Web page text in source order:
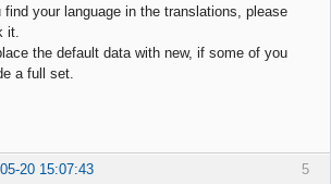
find your language in the translations, please
it.
the default data with new, if some of you
a full set.
5
20 15:07:43